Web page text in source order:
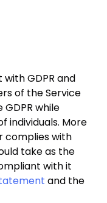
GDPR and
of the Service
while
individuals. More
complies with
take as the
with it
and the